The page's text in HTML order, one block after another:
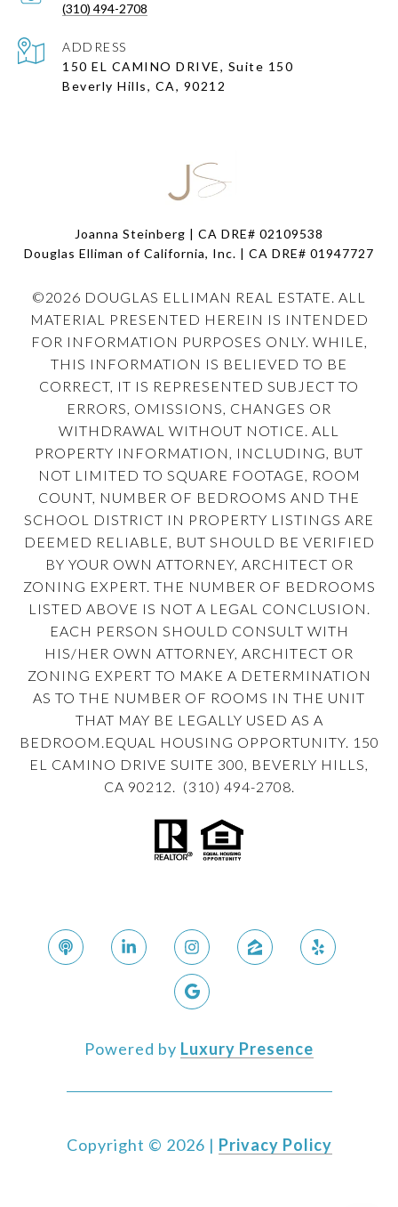
(310) 494-2708
ADDRESS
150 EL CAMINO DRIVE, Suite 150
Beverly Hills, CA, 90212
Joanna Steinberg | CA DRE# 02109538
Douglas Elliman of California, Inc. | CA DRE# 01947727
©2026 DOUGLAS ELLIMAN REAL ESTATE. ALL
MATERIAL PRESENTED HEREIN IS INTENDED
FOR INFORMATION PURPOSES ONLY. WHILE,
THIS INFORMATION IS BELIEVED TO BE
CORRECT, IT IS REPRESENTED SUBJECT TO
ERRORS, OMISSIONS, CHANGES OR
WITHDRAWAL WITHOUT NOTICE. ALL
PROPERTY INFORMATION, INCLUDING, BUT
NOT LIMITED TO SQUARE FOOTAGE, ROOM
COUNT, NUMBER OF BEDROOMS AND THE
SCHOOL DISTRICT IN PROPERTY LISTINGS ARE
DEEMED RELIABLE, BUT SHOULD BE VERIFIED
BY YOUR OWN ATTORNEY, ARCHITECT OR
ZONING EXPERT. THE NUMBER OF BEDROOMS
LISTED ABOVE IS NOT A LEGAL CONCLUSION.
EACH PERSON SHOULD CONSULT WITH
HIS/HER OWN ATTORNEY, ARCHITECT OR
ZONING EXPERT TO MAKE A DETERMINATION
AS TO THE NUMBER OF ROOMS IN THE UNIT
THAT MAY BE LEGALLY USED AS A
BEDROOM.EQUAL HOUSING OPPORTUNITY. 150
EL CAMINO DRIVE SUITE 300, BEVERLY HILLS,
CA 90212. (310) 494-2708.
Powered by Luxury Presence
Copyright © 2026 | Privacy Policy